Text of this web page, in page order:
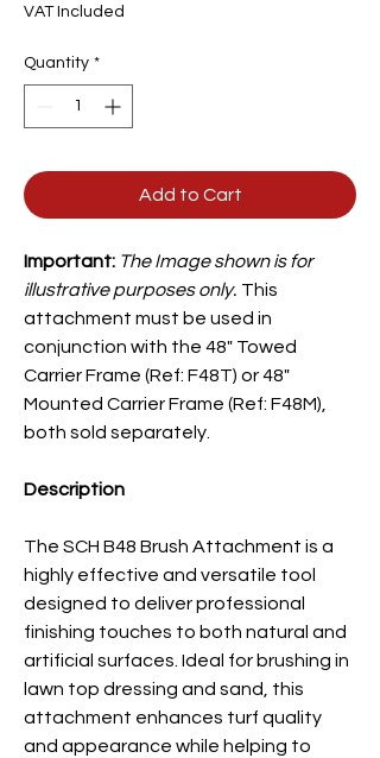
VAT Included
Quantity *
Add to Cart
Important: The Image shown is for
illustrative purposes only. This
attachment must be used in
conjunction with the 48" Towed
CarrierFrame (Ref: F48T) or 48"
Mounted Carrier Frame (Ref: F48M),
both sold separately.
Description
The SCH B48 Brush Attachment is a
highly effective and versatile tool
designed to deliver professional
finishing touches to both natural and
artificial surfaces. Ideal for brushing in
lawn top dressing and sand, this
attachment enhances turf quality
and appearance while helping to